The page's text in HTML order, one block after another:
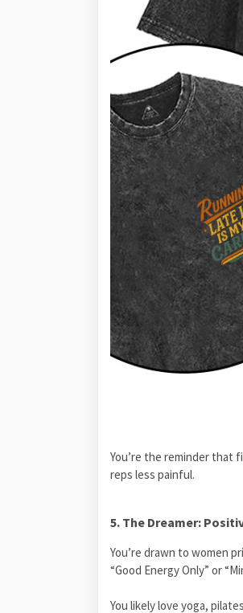
You’re the reminder that
reps less painful.
5. The Dreamer:
You’re drawn to women
“Good Energy Only” or
You likely love yoga,